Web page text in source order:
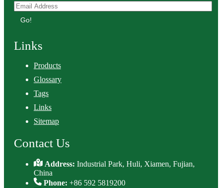
Go!
Links
Products
Glossary
Tags
Links
Sitemap
Contact Us
Address:Industrial Park, Huli, Xiamen, Fujian,
China
Phone: +86 592 5819200